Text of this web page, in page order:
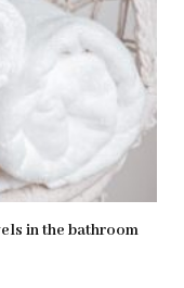
in the bathroom